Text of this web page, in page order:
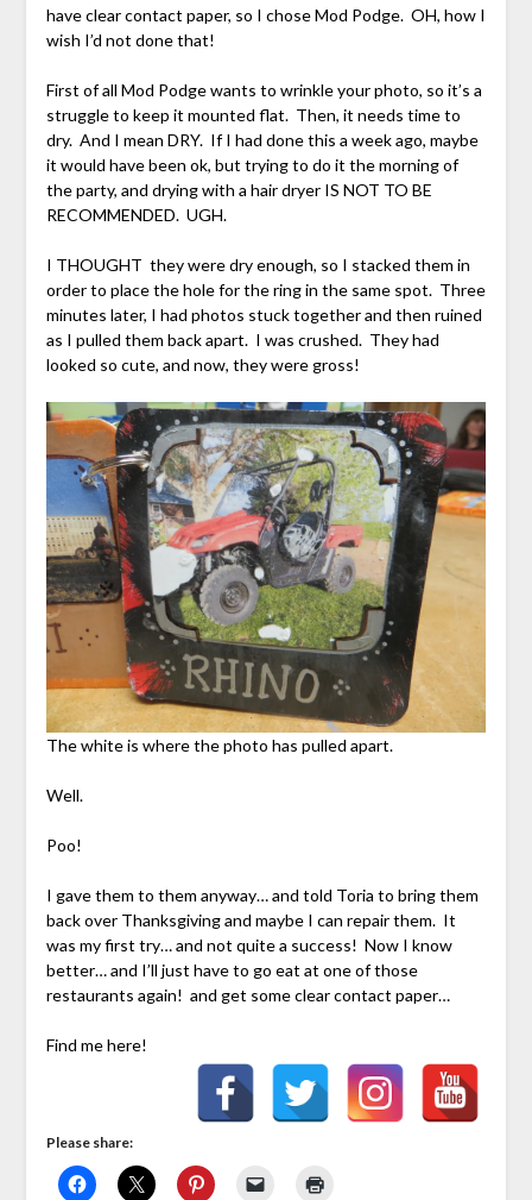
have clear contact paper, so I chose Mod Podge. OH, how I
wish I’d not done that!
First of all Mod Podge wants to wrinkle your photo, so it’s a
struggle to keep it mounted flat. Then, it needs time to
dry. And I mean DRY. If I had done this a week ago, maybe
it would have been ok, but trying to do it the morning of
the party, and drying with a hair dryer IS NOT TO BE
RECOMMENDED. UGH.
I THOUGHT they were dry enough, so I stacked them in
order to place the hole for the ring in the same spot. Three
minutes later, I had photos stuck together and then ruined
as I pulled them back apart. I was crushed. They had
looked so cute, and now, they were gross!
The white is where the photo has pulled apart.
Well.
Poo!
I gave them to them anyway… and told Toria to bring them
back over Thanksgiving and maybe I can repair them. It
was my first try… and not quite a success! Now I know
better… and I’ll just have to go eat at one of those
restaurants again! and get some clear contact paper…
Find me here!
Please share: